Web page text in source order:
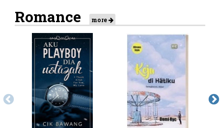
Romance more